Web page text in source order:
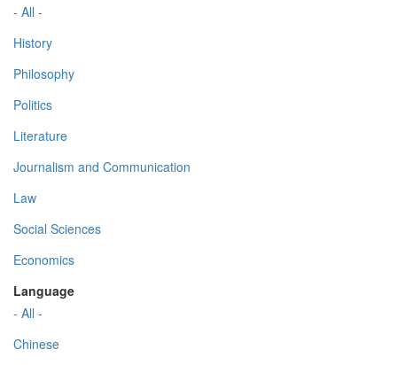
- All -
History
Philosophy
Politics
Literature
Journalism and Communication
Law
Social Sciences
Economics
Language
- All -
Chinese